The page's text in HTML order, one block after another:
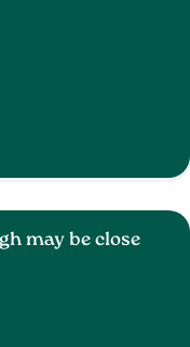
may be close